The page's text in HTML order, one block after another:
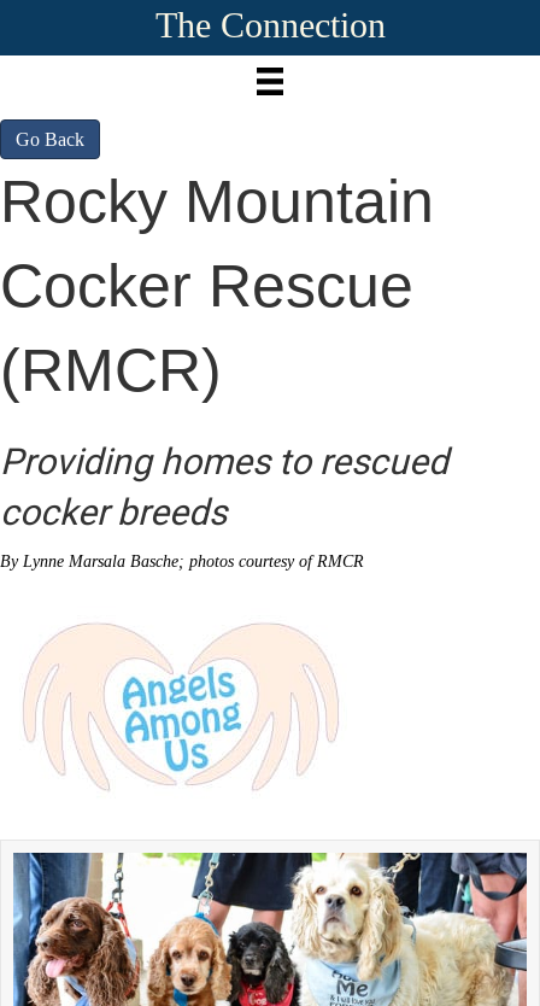
The Connection
Go Back
Rocky Mountain
Cocker Rescue
(RMCR)
Providing homes to rescued
cocker breeds
By Lynne Marsala Basche; photos courtesy of RMCR